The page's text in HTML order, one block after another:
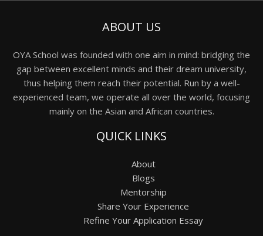
ABOUT US
OYA School was founded with one aim in mind: bridging the
gap between excellent minds and their dream university,
thus helping them reach their potential. Run by a well-
experienced team, we operate all over the world, focusing
mainly on the Asian and African countries.
QUICK LINKS
About
Blogs
Mentorship
Share Your Experience
Refine Your Application Essay